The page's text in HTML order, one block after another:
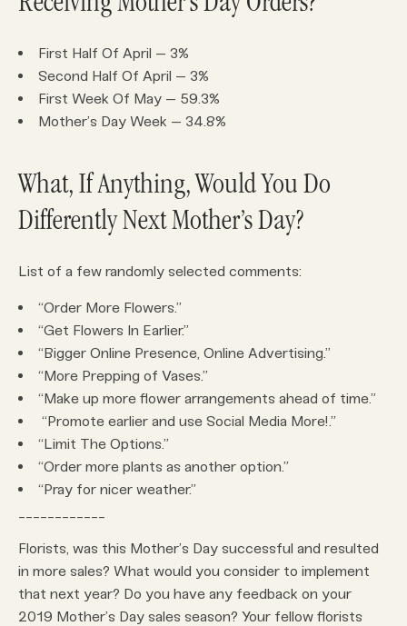
First Half Of April – 3%
Second Half Of April – 3%
First Week Of May – 59.3%
Mother’s Day Week – 34.8%
What, If Anything, Would You Do
Differently Next Mother’s Day?
List of a few randomly selected comments:
“Order More Flowers.”
“Get Flowers In Earlier.”
“Bigger Online Presence, Online Advertising.”
“More Prepping of Vases.”
“Make up more flower arrangements ahead of time.”
“Promote earlier and use Social Media More!.”
“Limit The Options.”
“Order more plants as another option.”
“Pray for nicer weather.”
Florists, was this Mother’s Day successful and resulted
in more sales? What would you consider to implement
that next year? Do you have any feedback on your
2019 Mother’s Day sales season? Your fellow florists